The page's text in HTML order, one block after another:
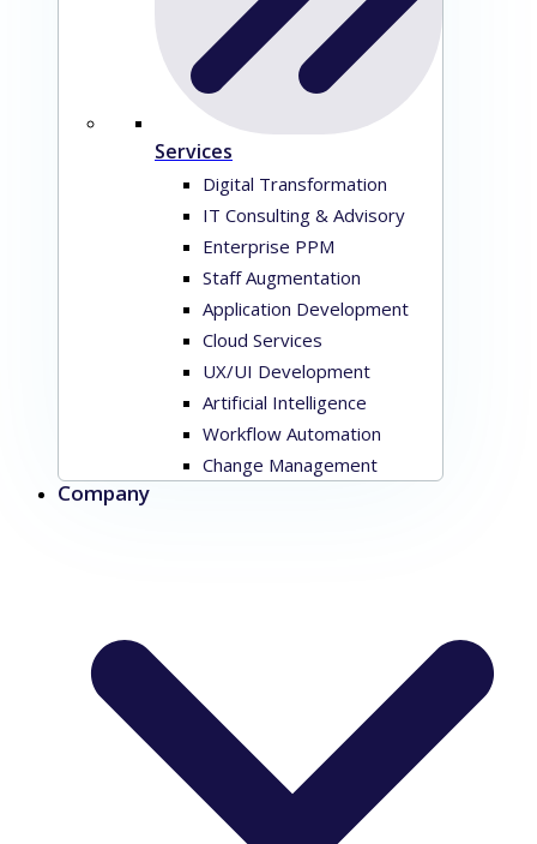
Services
Digital Transformation
IT Consulting & Advisory
Enterprise PPM
Staff Augmentation
Application Development
Cloud Services
UX/UI Development
Artificial Intelligence
Workflow Automation
Change Management
Company